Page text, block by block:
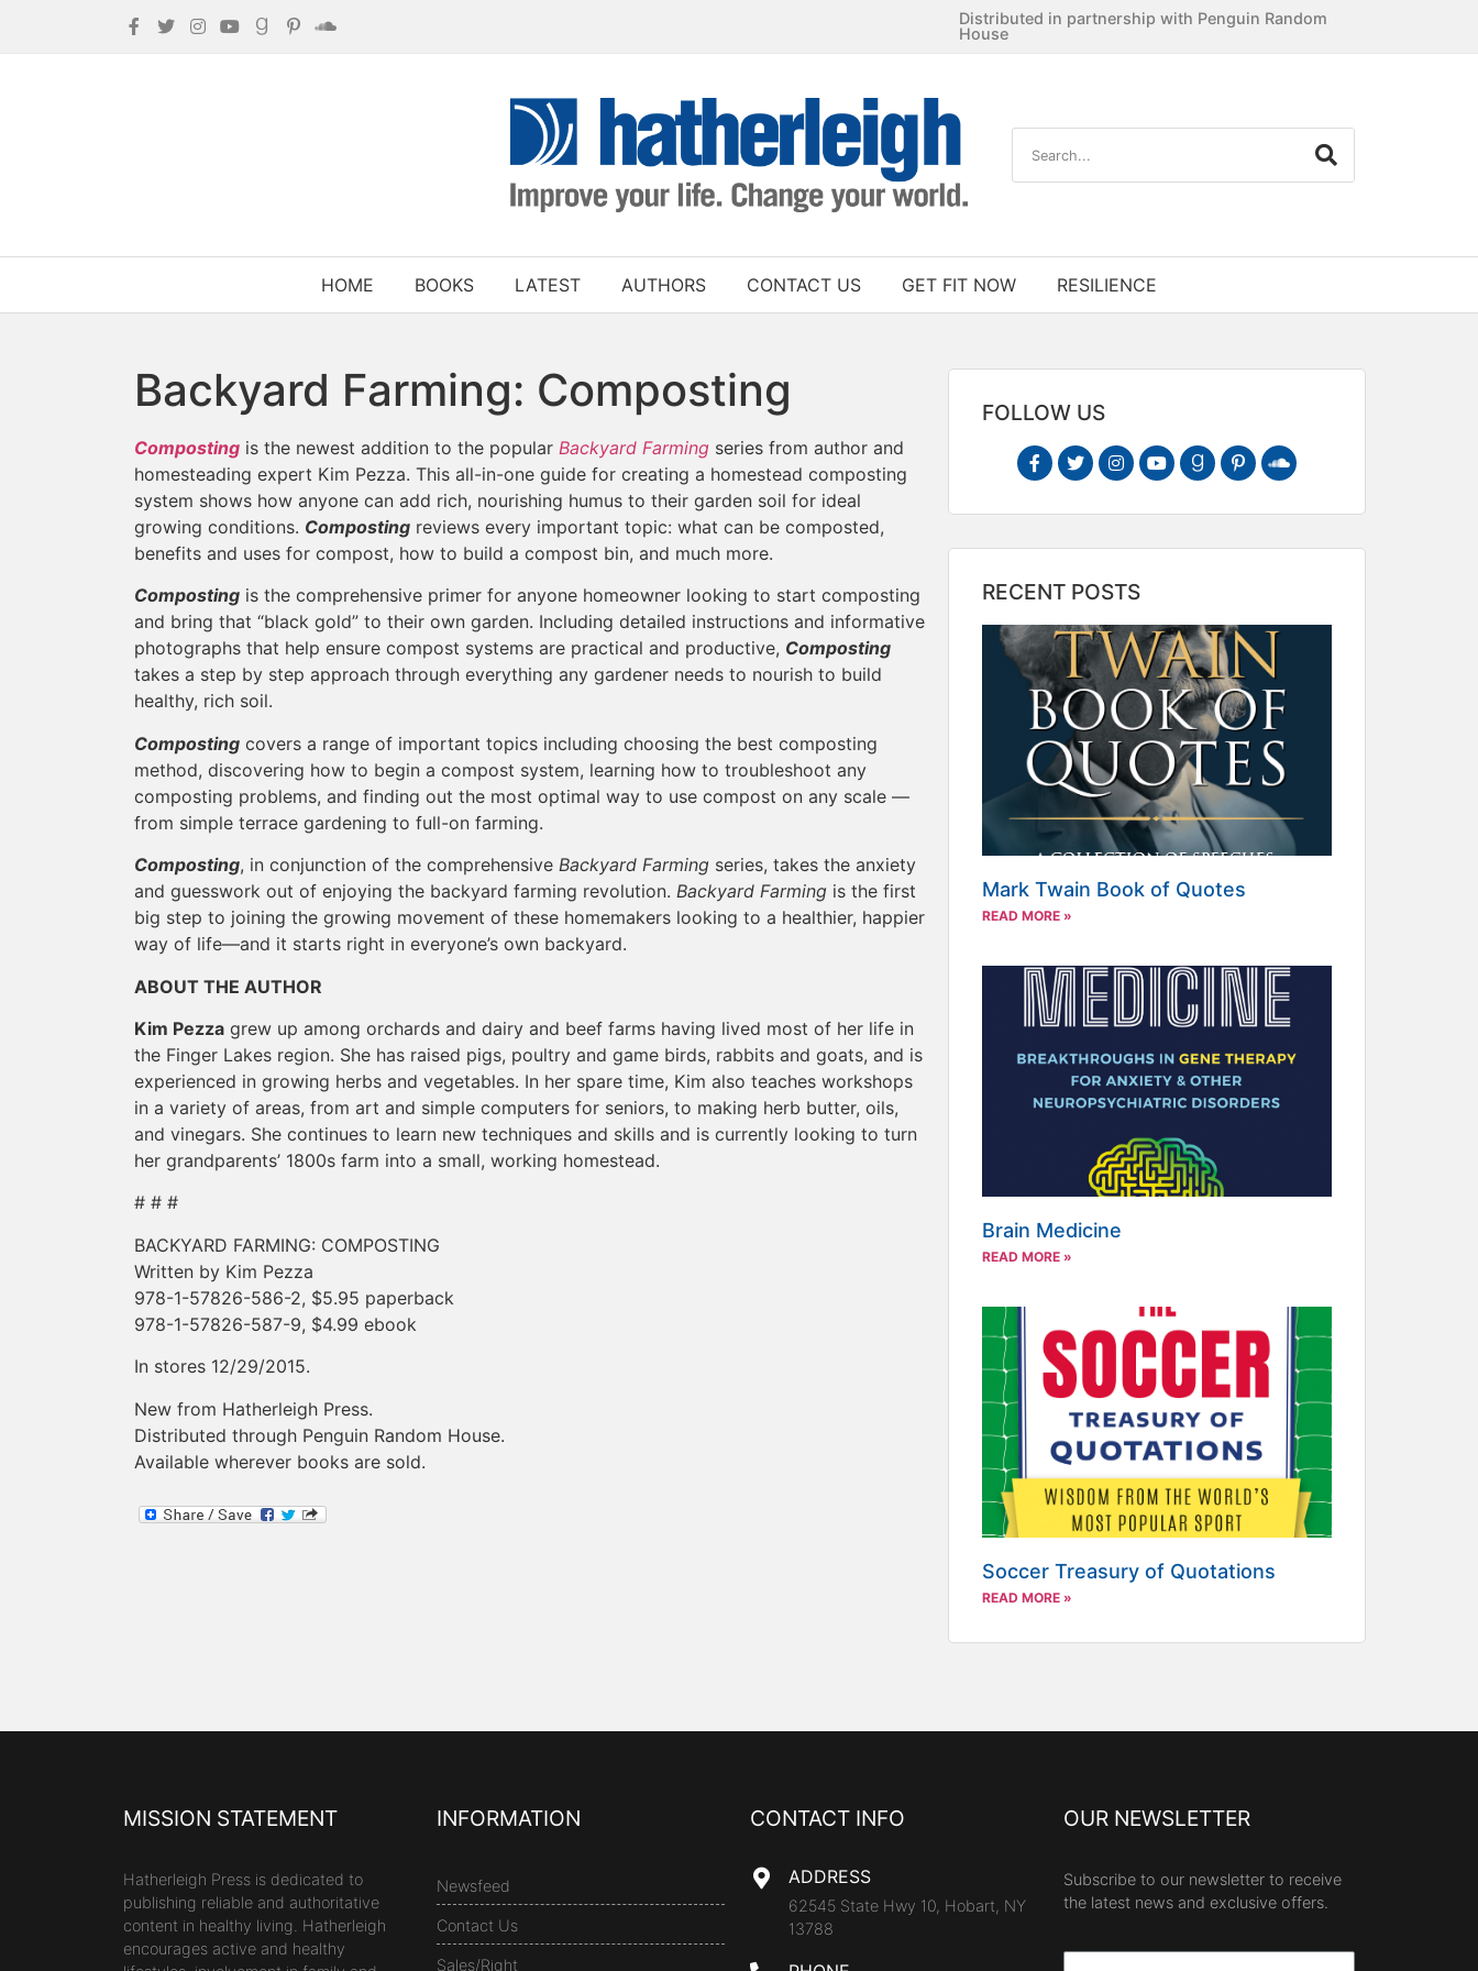
Distributed in partnership with Penguin Random
House
HOME BOOKS LATEST AUTHORS CONTACT US GET FIT NOW RESILIENCE
Backyard Farming: Composting
Composting is the newest addition to the popular Backyard Farming series from author and
homesteading expert Kim Pezza. This all-in-one guide for creating a homestead composting
system shows how anyone can add rich, nourishing humus to their garden soil for ideal
growing conditions. Composting reviews every important topic: what can be composted,
benefits and uses for compost, how to build a compost bin, and much more.
Composting is the comprehensive primer for anyone homeowner looking to start composting
and bring that “black gold” to their own garden. Including detailed instructions and informative
photographs that help ensure compost systems are practical and productive, Composting
takes a step by step approach through everything any gardener needs to nourish to build
healthy, rich soil.
Composting covers a range of important topics including choosing the best composting
method, discovering how to begin a compost system, learning how to troubleshoot any
composting problems, and finding out the most optimal way to use compost on any scale —
from simple terrace gardening to full-on farming.
Composting, in conjunction of the comprehensive Backyard Farming series, takes the anxiety
and guesswork out of enjoying the backyard farming revolution. Backyard Farming is the first
big step to joining the growing movement of these homemakers looking to a healthier, happier
way of life—and it starts right in everyone’s own backyard.
ABOUT THE AUTHOR
Kim Pezza grew up among orchards and dairy and beef farms having lived most of her life in
the Finger Lakes region. She has raised pigs, poultry and game birds, rabbits and goats, and is
experienced in growing herbs and vegetables. In her spare time, Kim also teaches workshops
in a variety of areas, from art and simple computers for seniors, to making herb butter, oils,
and vinegars. She continues to learn new techniques and skills and is currently looking to turn
her grandparents’ 1800s farm into a small, working homestead.
# # #
BACKYARD FARMING: COMPOSTING
Written by Kim Pezza
978-1-57826-586-2, $5.95 paperback
978-1-57826-587-9, $4.99 ebook
In stores 12/29/2015.
New from Hatherleigh Press.
Distributed through Penguin Random House.
Available wherever books are sold.
FOLLOW US
RECENT POSTS
Mark Twain Book of Quotes
READ MORE »
Brain Medicine
READ MORE »
Soccer Treasury of Quotations
READ MORE »
MISSION STATEMENT
Hatherleigh Press is dedicated to
publishing reliable and authoritative
content in healthy living. Hatherleigh
encourages active and healthy
INFORMATION
Newsfeed
Contact Us
Sales/Right
CONTACT INFO
ADDRESS
62545 State Hwy 10, Hobart, NY
13788
OUR NEWSLETTER
Subscribe to our newsletter to receive
the latest news and exclusive offers.